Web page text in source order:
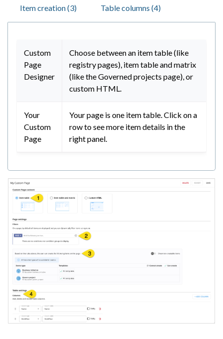
Item creation (3) Table columns (4)
Custom
Page
Designer
Choose between an item table (like
registry pages), item table and matrix
(like the Governed projects page), or
custom HTML.
Your
Custom
Page
Your page is one item table. Click on a
row to see more item details in the
right panel.